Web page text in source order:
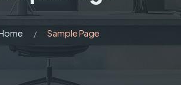
Sample Page